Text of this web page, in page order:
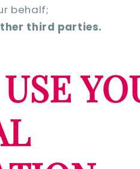
behalf;
third parties.